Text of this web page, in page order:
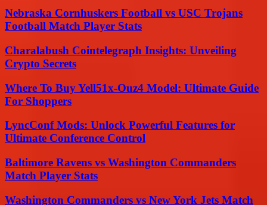
Nebraska Cornhuskers Football vs USC Trojans
Football Match Player Stats
Charalabush Cointelegraph Insights: Unveiling
Crypto Secrets
Where To Buy Yell51x-Ouz4 Model: Ultimate Guide
For Shoppers
LyncConf Mods: Unlock Powerful Features for
Ultimate Conference Control
Baltimore Ravens vs Washington Commanders
Match Player Stats
Washington Commanders vs New York Jets Match